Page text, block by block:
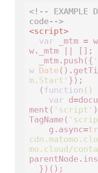
<!-- EXAMPLE
code-->
<script>
var _mtm =
w._mtm || [];
  _mtm.push({
w Date
m.Start' });
  (
function ()
var
ment( 'script'
TagName(
    g.async=
mo.cloud/